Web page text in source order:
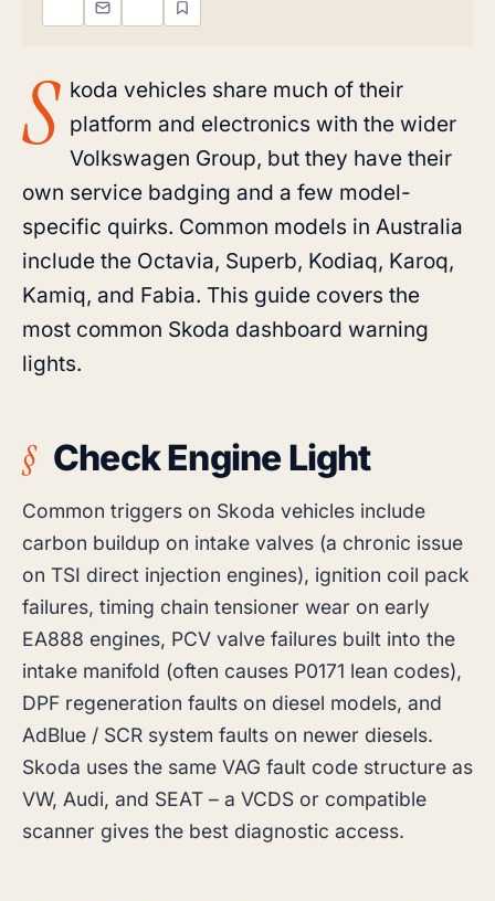
S koda vehicles share much of their
platform and electronics with the wider
Volkswagen Group, but they have their
own service badging and a few model-
specific quirks. Common models in Australia
include the Octavia, Superb, Kodiaq, Karoq,
Kamiq, and Fabia. This guide covers the
most common Skoda dashboard warning
lights.
Check Engine Light
Common triggers on Skoda vehicles include
carbon buildup on intake valves (a chronic issue
on TSI direct injection engines), ignition coil pack
failures, timing chain tensioner wear on early
EA888 engines, PCV valve failures built into the
intake manifold (often causes P0171 lean codes),
DPF regeneration faults on diesel models, and
AdBlue / SCR system faults on newer diesels.
Skoda uses the same VAG fault code structure as
VW, Audi, and SEAT – a VCDS or compatible
scanner gives the best diagnostic access.